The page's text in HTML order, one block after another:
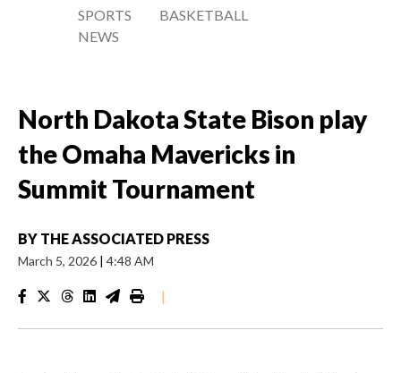
SPORTS
NEWS
BASKETBALL
North Dakota State Bison play
the Omaha Mavericks in
Summit Tournament
BY THE ASSOCIATED PRESS
March 5, 2026 | 4:48 AM
|